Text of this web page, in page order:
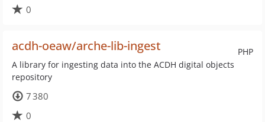
0
PHP
acdh-oeaw/arche-lib-ingest
A library for ingesting data into the ACDH digital objects
repository
7 380
0